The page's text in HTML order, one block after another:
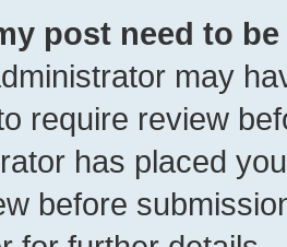
post need to
may
require review
has placed
before